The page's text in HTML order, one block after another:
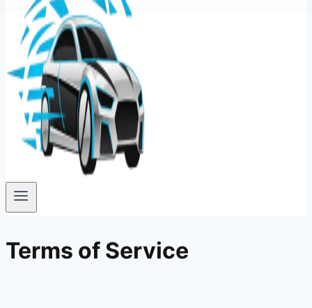
Terms of Service